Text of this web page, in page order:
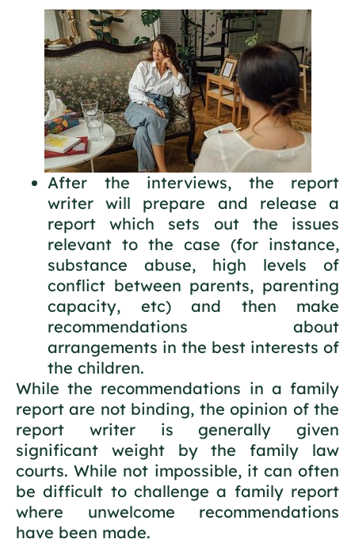
After the interviews, the report
writer will prepare and release a
report which sets out the issues
relevant to the case (for instance,
substance abuse, high levels of
conflict between parents, parenting
capacity, etc) and then make
recommendations about
arrangements in the best interests of
the children.
While the recommendations in a family
report are not binding, the opinion of the
report writer is generally given
significant weight by the family law
courts. While not impossible, it can often
be difficult to challenge a family report
where unwelcome recommendations
have been made.